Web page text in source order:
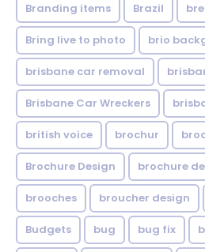
Branding items Brazil
Bring live to photo brio
brisbane car removal
Brisbane Car Wreckers
british voice brochur
Brochure Design brochure
brooches broucher design
Budgets bug bug fix